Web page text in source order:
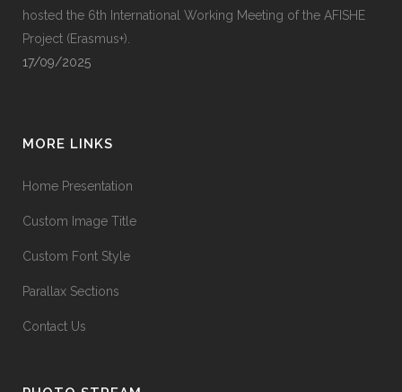
hosted the 6th International Working Meeting of the AFISHE
Project (Erasmus+).
17/09/2025
MORE LINKS
Home Presentation
Custom Image Title
Custom Font Style
Parallax Sections
Contact Us